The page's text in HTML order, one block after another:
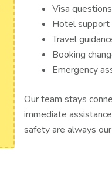
Visa questions
Hotel support
Travel
Booking
Emergency
Our team stays
immediate
safety are always